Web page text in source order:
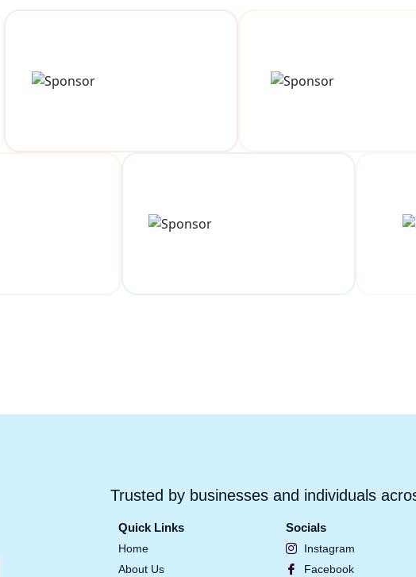
Trusted by businesses and individuals
Quick Links
Home
About Us
Socials
Instagram
Facebook